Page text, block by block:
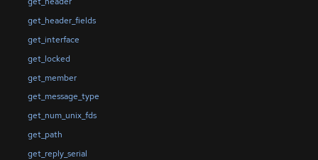
get_header_fields
get_interface
get_locked
get_member
get_message_type
get_num_unix_fds
get_path
get_reply_serial